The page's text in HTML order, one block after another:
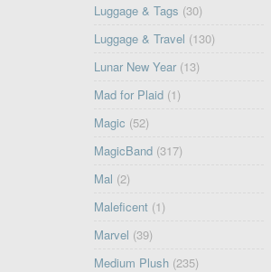
Luggage & Tags (30)
Luggage & Travel (130)
Lunar New Year (13)
Mad for Plaid (1)
Magic (52)
MagicBand (317)
Mal (2)
Maleficent (1)
Marvel (39)
Medium Plush (235)